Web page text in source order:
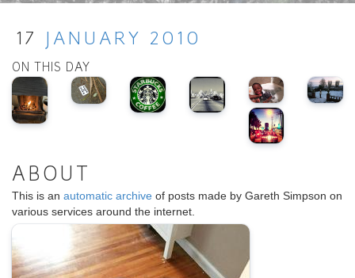
17 JANUARY 2010
ON THIS DAY
ABOUT
This is an automatic archive of posts made by Gareth Simpson on
various services around the internet.